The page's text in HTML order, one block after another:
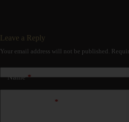
Leave a Reply
Your email address will not be published.
Name*
*